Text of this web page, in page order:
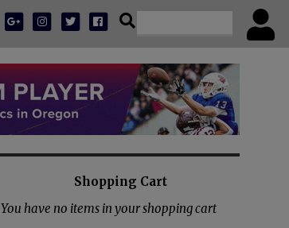
Shopping Cart
You have no items in your shopping cart